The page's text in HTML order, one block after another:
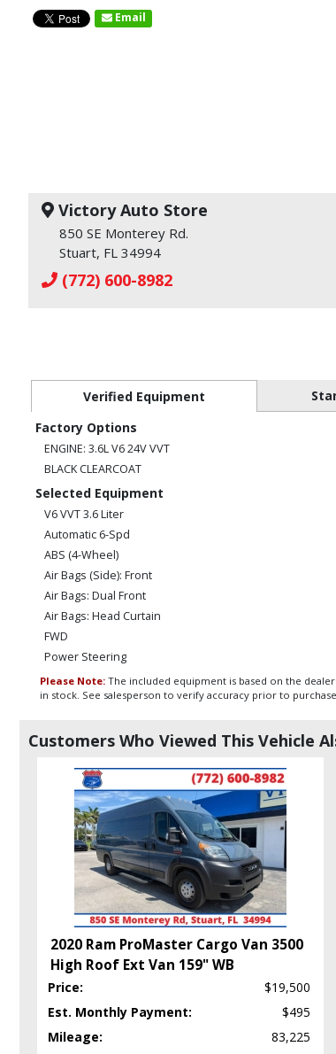
Email
Victory Auto Store
850 SE Monterey Rd.
Stuart, FL 34994
(772) 600-8982
Verified Equipment
Factory Options
ENGINE: 3.6L V6 24V VVT
BLACK CLEARCOAT
Selected Equipment
V6 VVT 3.6 Liter
Automatic 6-Spd
ABS (4-Wheel)
Air Bags (Side): Front
Air Bags: Dual Front
Air Bags: Head Curtain
FWD
Power Steering
Please Note: The included equipment is based on the
in stock. See salesperson to verify accuracy prior to purchase.
Customers Who Viewed This Vehicle
2020 Ram ProMaster Cargo Van 3500
High Roof Ext Van 159" WB
Price:
$19,500
Est. Monthly Payment:
$495
Mileage:
83,225